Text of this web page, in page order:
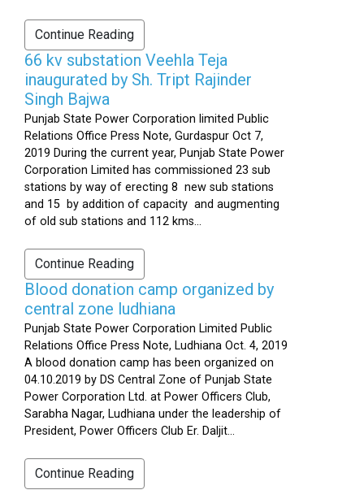
Continue Reading
66 kv substation Veehla Teja
inaugurated by Sh. Tript Rajinder
Singh Bajwa
Punjab State Power Corporation limited Public
Relations Office Press Note, Gurdaspur Oct 7,
2019 During the current year, Punjab State Power
Corporation Limited has commissioned 23 sub
stations by way of erecting 8 new sub stations
and 15 by addition of capacity and augmenting
of old sub stations and 112 kms...
Continue Reading
Blood donation camp organized by
central zone ludhiana
Punjab State Power Corporation Limited Public
Relations Office Press Note, Ludhiana Oct. 4, 2019
A blood donation camp has been organized on
04.10.2019 by DS Central Zone of Punjab State
Power Corporation Ltd. at Power Officers Club,
Sarabha Nagar, Ludhiana under the leadership of
President, Power Officers Club Er. Daljit...
Continue Reading